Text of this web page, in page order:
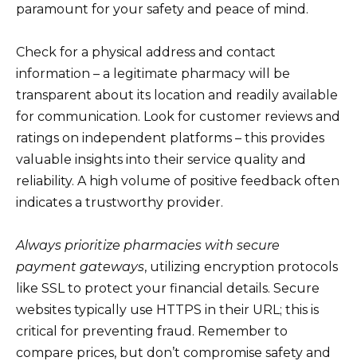
paramount for your safety and peace of mind.
Check for a physical address and contact
information – a legitimate pharmacy will be
transparent about its location and readily available
for communication. Look for customer reviews and
ratings on independent platforms – this provides
valuable insights into their service quality and
reliability. A high volume of positive feedback often
indicates a trustworthy provider.
Always prioritize pharmacies with secure
payment gateways, utilizing encryption protocols
like SSL to protect your financial details. Secure
websites typically use HTTPS in their URL; this is
critical for preventing fraud. Remember to
compare prices, but don’t compromise safety and